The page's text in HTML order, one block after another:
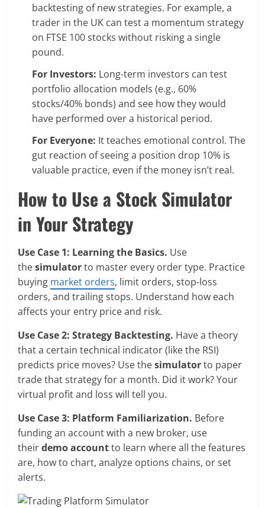
backtesting of new strategies. For example, a
trader in the UK can test a momentum strategy
on FTSE 100 stocks without risking a single
pound.
For Investors: Long-term investors can test
portfolio allocation models (e.g., 60%
stocks/40% bonds) and see how they would
have performed over a historical period.
For Everyone: It teaches emotional control. The
gut reaction of seeing a position drop 10% is
valuable practice, even if the money isn’t real.
How to Use a Stock Simulator
in Your Strategy
Use Case 1: Learning the Basics. Use
thesimulatorto master every order type. Practice
buying market orders, limit orders, stop-loss
orders, and trailing stops. Understand how each
affects your entry price and risk.
Use Case 2: Strategy Backtesting. Have a theory
that a certain technical indicator (like the RSI)
predicts price moves? Use thesimulatorto paper
trade that strategy for a month. Did it work? Your
virtual profit and loss will tell you.
Use Case 3: Platform Familiarization. Before
funding an account with a new broker, use
theirdemo accountto learn where all the features
are, how to chart, analyze options chains, or set
alerts.